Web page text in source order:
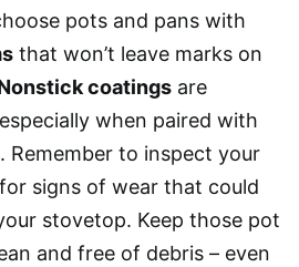
pots and pans with
that won’t leave marks on
coatings are
when paired with
Remember to inspect your
signs of wear that could
stovetop. Keep those pot
and free of debris – even